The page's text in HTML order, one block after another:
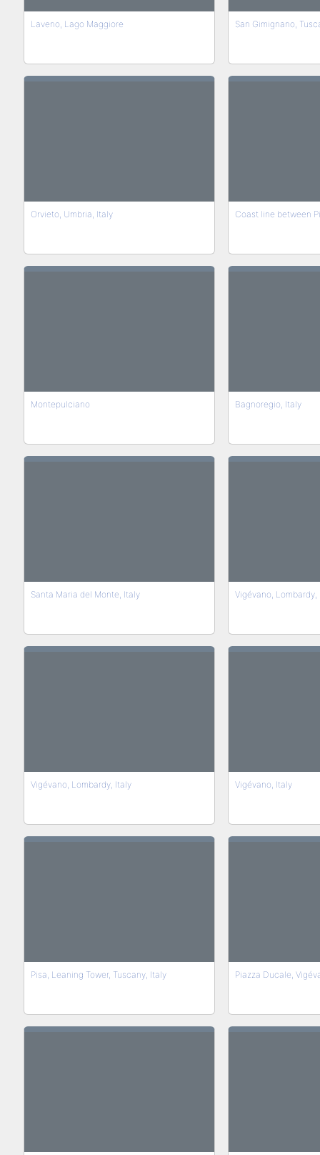
Laveno, Lago Maggiore San Gimignano,
Orvieto, Umbria, Italy Coast line between
Montepulciano Bagnoregio, Italy
Santa Maria del Monte, Italy Vigévano, Lombardy,
Vigévano, Lombardy, Italy Vigévano, Italy
Pisa, Leaning Tower, Tuscany, Italy Piazza Ducale,